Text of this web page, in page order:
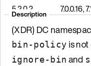
5.2.0.2 7.0.0.16,
Description
(XDR) DC
bin-policy is
ignore-bin and